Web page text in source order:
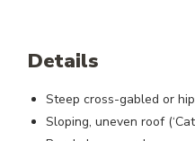
Details
Steep cross-gabled or
Sloping, uneven roof